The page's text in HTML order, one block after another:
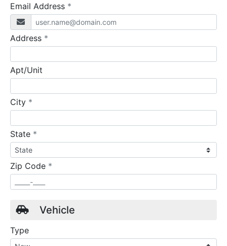
Email Address *
Address *
Apt/Unit
City *
State *
Zip Code *
Vehicle
Type